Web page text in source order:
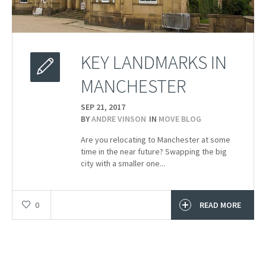
KEY LANDMARKS IN
MANCHESTER
SEP 21, 2017
BYANDRE VINSON IN MOVE BLOG
Are you relocating to Manchester at some
time in the near future? Swapping the big
city with a smaller one...
0 READ MORE